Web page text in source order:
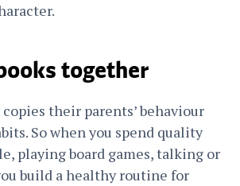
together
their parents’ behaviour
So when you spend quality
playing board games, talking or
build a healthy routine for